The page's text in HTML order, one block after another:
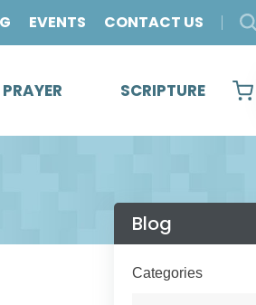
EVENTS CONTACT US
SCRIPTURE
Blog
Categories